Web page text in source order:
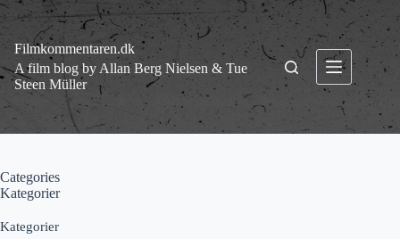
Fortsæt
indhold
Filmkommentaren.dk
A film blog by Allan Berg Nielsen & Tue
Steen Müller
Categories
Kategorier
Kategorier